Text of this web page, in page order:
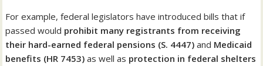
For example, federal legislators have introduced bills that if
passed would prohibit many registrants from receiving
their hard-earned federal pensions (S. 4447) and Medicaid
benefits (HR 7453) as well as protection in federal shelters